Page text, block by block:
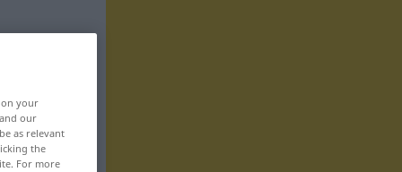
your
our
as relevant
the
For more